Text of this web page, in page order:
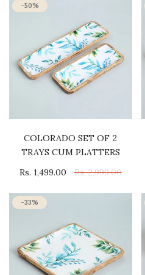
-50%
COLORADO SET OF 2
TRAYS CUM PLATTERS
Rs. 1,499.00
Rs. 2,999.00
-33%